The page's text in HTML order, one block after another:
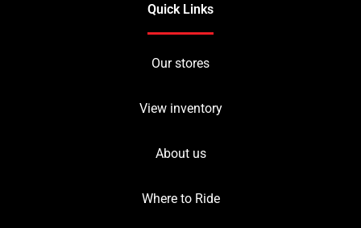
Quick Links
Our stores
View inventory
About us
Where to Ride